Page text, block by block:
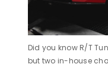
Did you know R/T
but two in-house